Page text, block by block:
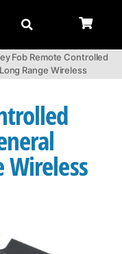
Fob Remote Controlled
Range Wireless
Wireless